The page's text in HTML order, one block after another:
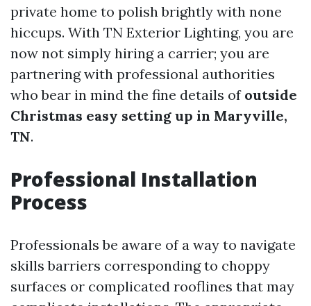
private home to polish brightly with none
hiccups. With TN Exterior Lighting, you are
now not simply hiring a carrier; you are
partnering with professional authorities
who bear in mind the fine details of outside
Christmas easy setting up in Maryville,
TN.
Professional Installation
Process
Professionals be aware of a way to navigate
skills barriers corresponding to choppy
surfaces or complicated rooflines that may